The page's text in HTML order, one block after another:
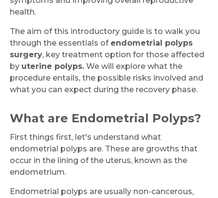
health.
The aim of this introductory guide is to walk you
through the essentials of endometrial polyps
surgery, key treatment option for those affected
by uterine polyps. We will explore what the
procedure entails, the possible risks involved and
what you can expect during the recovery phase.
What are Endometrial Polyps?
First things first, let's understand what
endometrial polyps are. These are growths that
occur in the lining of the uterus, known as the
endometrium.
Endometrial polyps are usually non-cancerous,